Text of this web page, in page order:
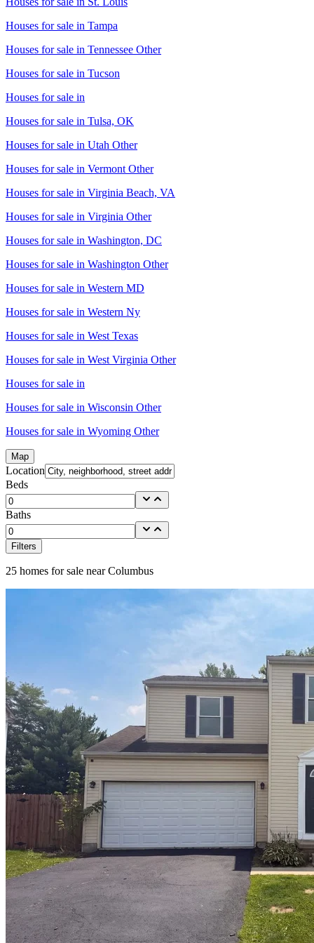
Houses for sale in Tampa
Houses for sale in Tennessee Other
Houses for sale in Tucson
Houses for sale in
Houses for sale in Tulsa, OK
Houses for sale in Utah Other
Houses for sale in Vermont Other
Houses for sale in Virginia Beach, VA
Houses for sale in Virginia Other
Houses for sale in Washington, DC
Houses for sale in Washington Other
Houses for sale in Western MD
Houses for sale in Western Ny
Houses for sale in West Texas
Houses for sale in West Virginia Other
Houses for sale in
Houses for sale in Wisconsin Other
Houses for sale in Wyoming Other
Map
Location
Beds
Baths
Filters
25 homes for sale near Columbus